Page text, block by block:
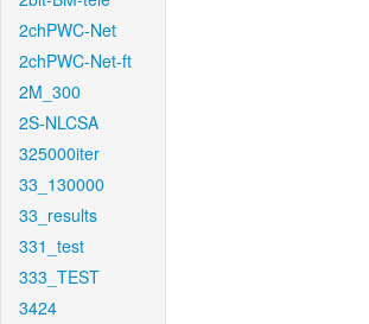
2chPWC-Net
2chPWC-Net-ft
2M_300
2S-NLCSA
325000iter
33_130000
33_results
331_test
333_TEST
3424